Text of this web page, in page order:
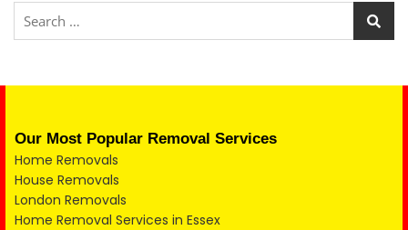
Our Most Popular Removal Services
Home Removals
House Removals
London Removals
Home Removal Services in Essex